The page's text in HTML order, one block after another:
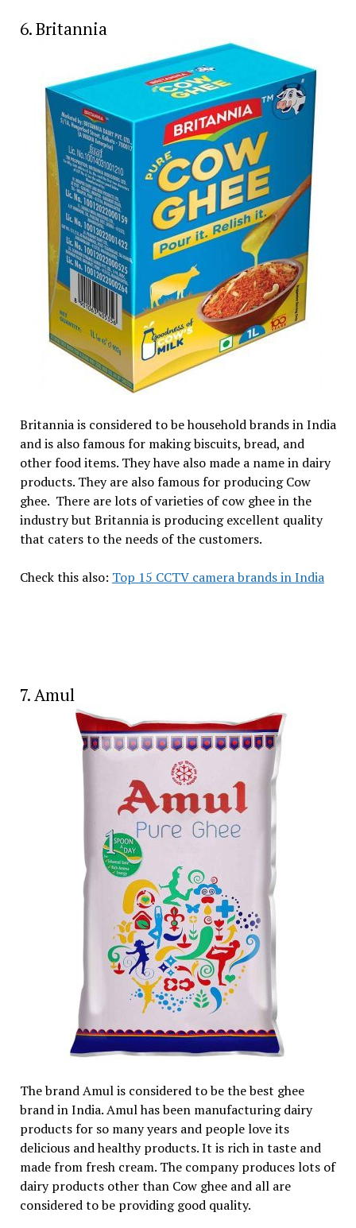
6. Britannia
Britannia is considered to be household brands in India
and is also famous for making biscuits, bread, and
other food items. They have also made a name in dairy
products. They are also famous for producing Cow
ghee. There are lots of varieties of cow ghee in the
industry but Britannia is producing excellent quality
that caters to the needs of the customers.
Check this also: Top 15 CCTV camera brands in India
7. Amul
The brand Amul is considered to be the best ghee
brand in India. Amul has been manufacturing dairy
products for so many years and people love its
delicious and healthy products. It is rich in taste and
made from fresh cream. The company produces lots of
dairy products other than Cow ghee and all are
considered to be providing good quality.